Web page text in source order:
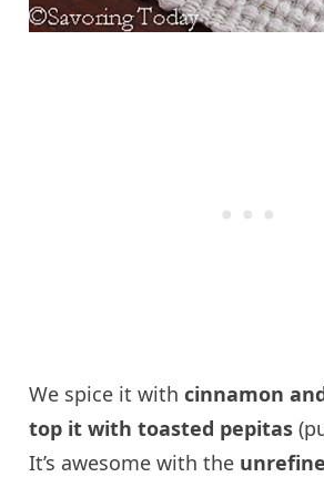
We spice it with cinnamon
top it with toasted pepitas
It’s awesome with the